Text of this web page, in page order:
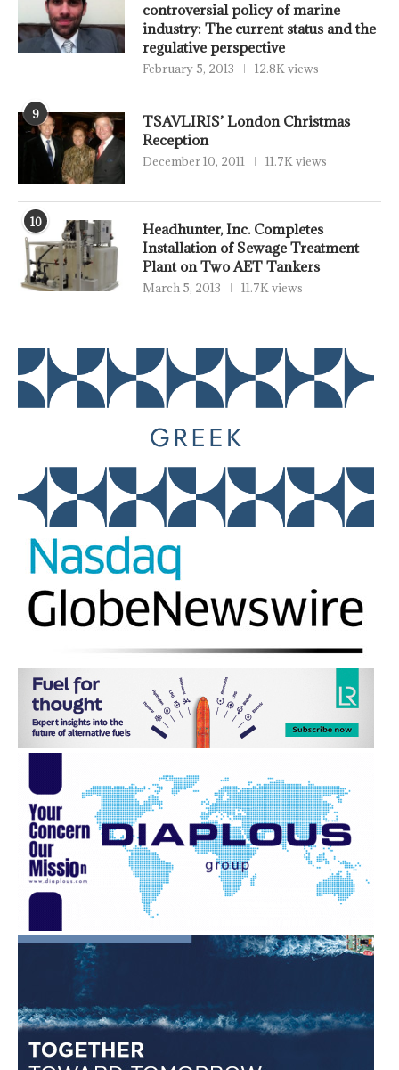
controversial policy of marine
industry: The current status and the
regulative perspective
February 5, 2013 12.8K views
9
TSAVLIRIS’ London Christmas
Reception
December 10, 2011 11.7K views
10
Headhunter, Inc. Completes
Installation of Sewage Treatment
Plant on Two AET Tankers
March 5, 2013 11.7K views